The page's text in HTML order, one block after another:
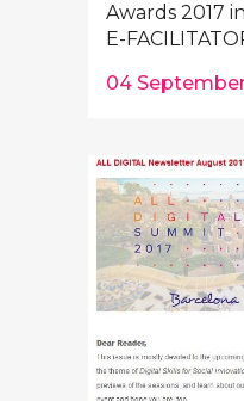
Awards 2017
E-
04